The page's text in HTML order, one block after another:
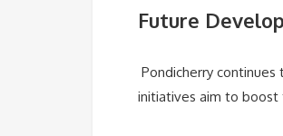
Future
Pondicherry
initiatives aim to boost